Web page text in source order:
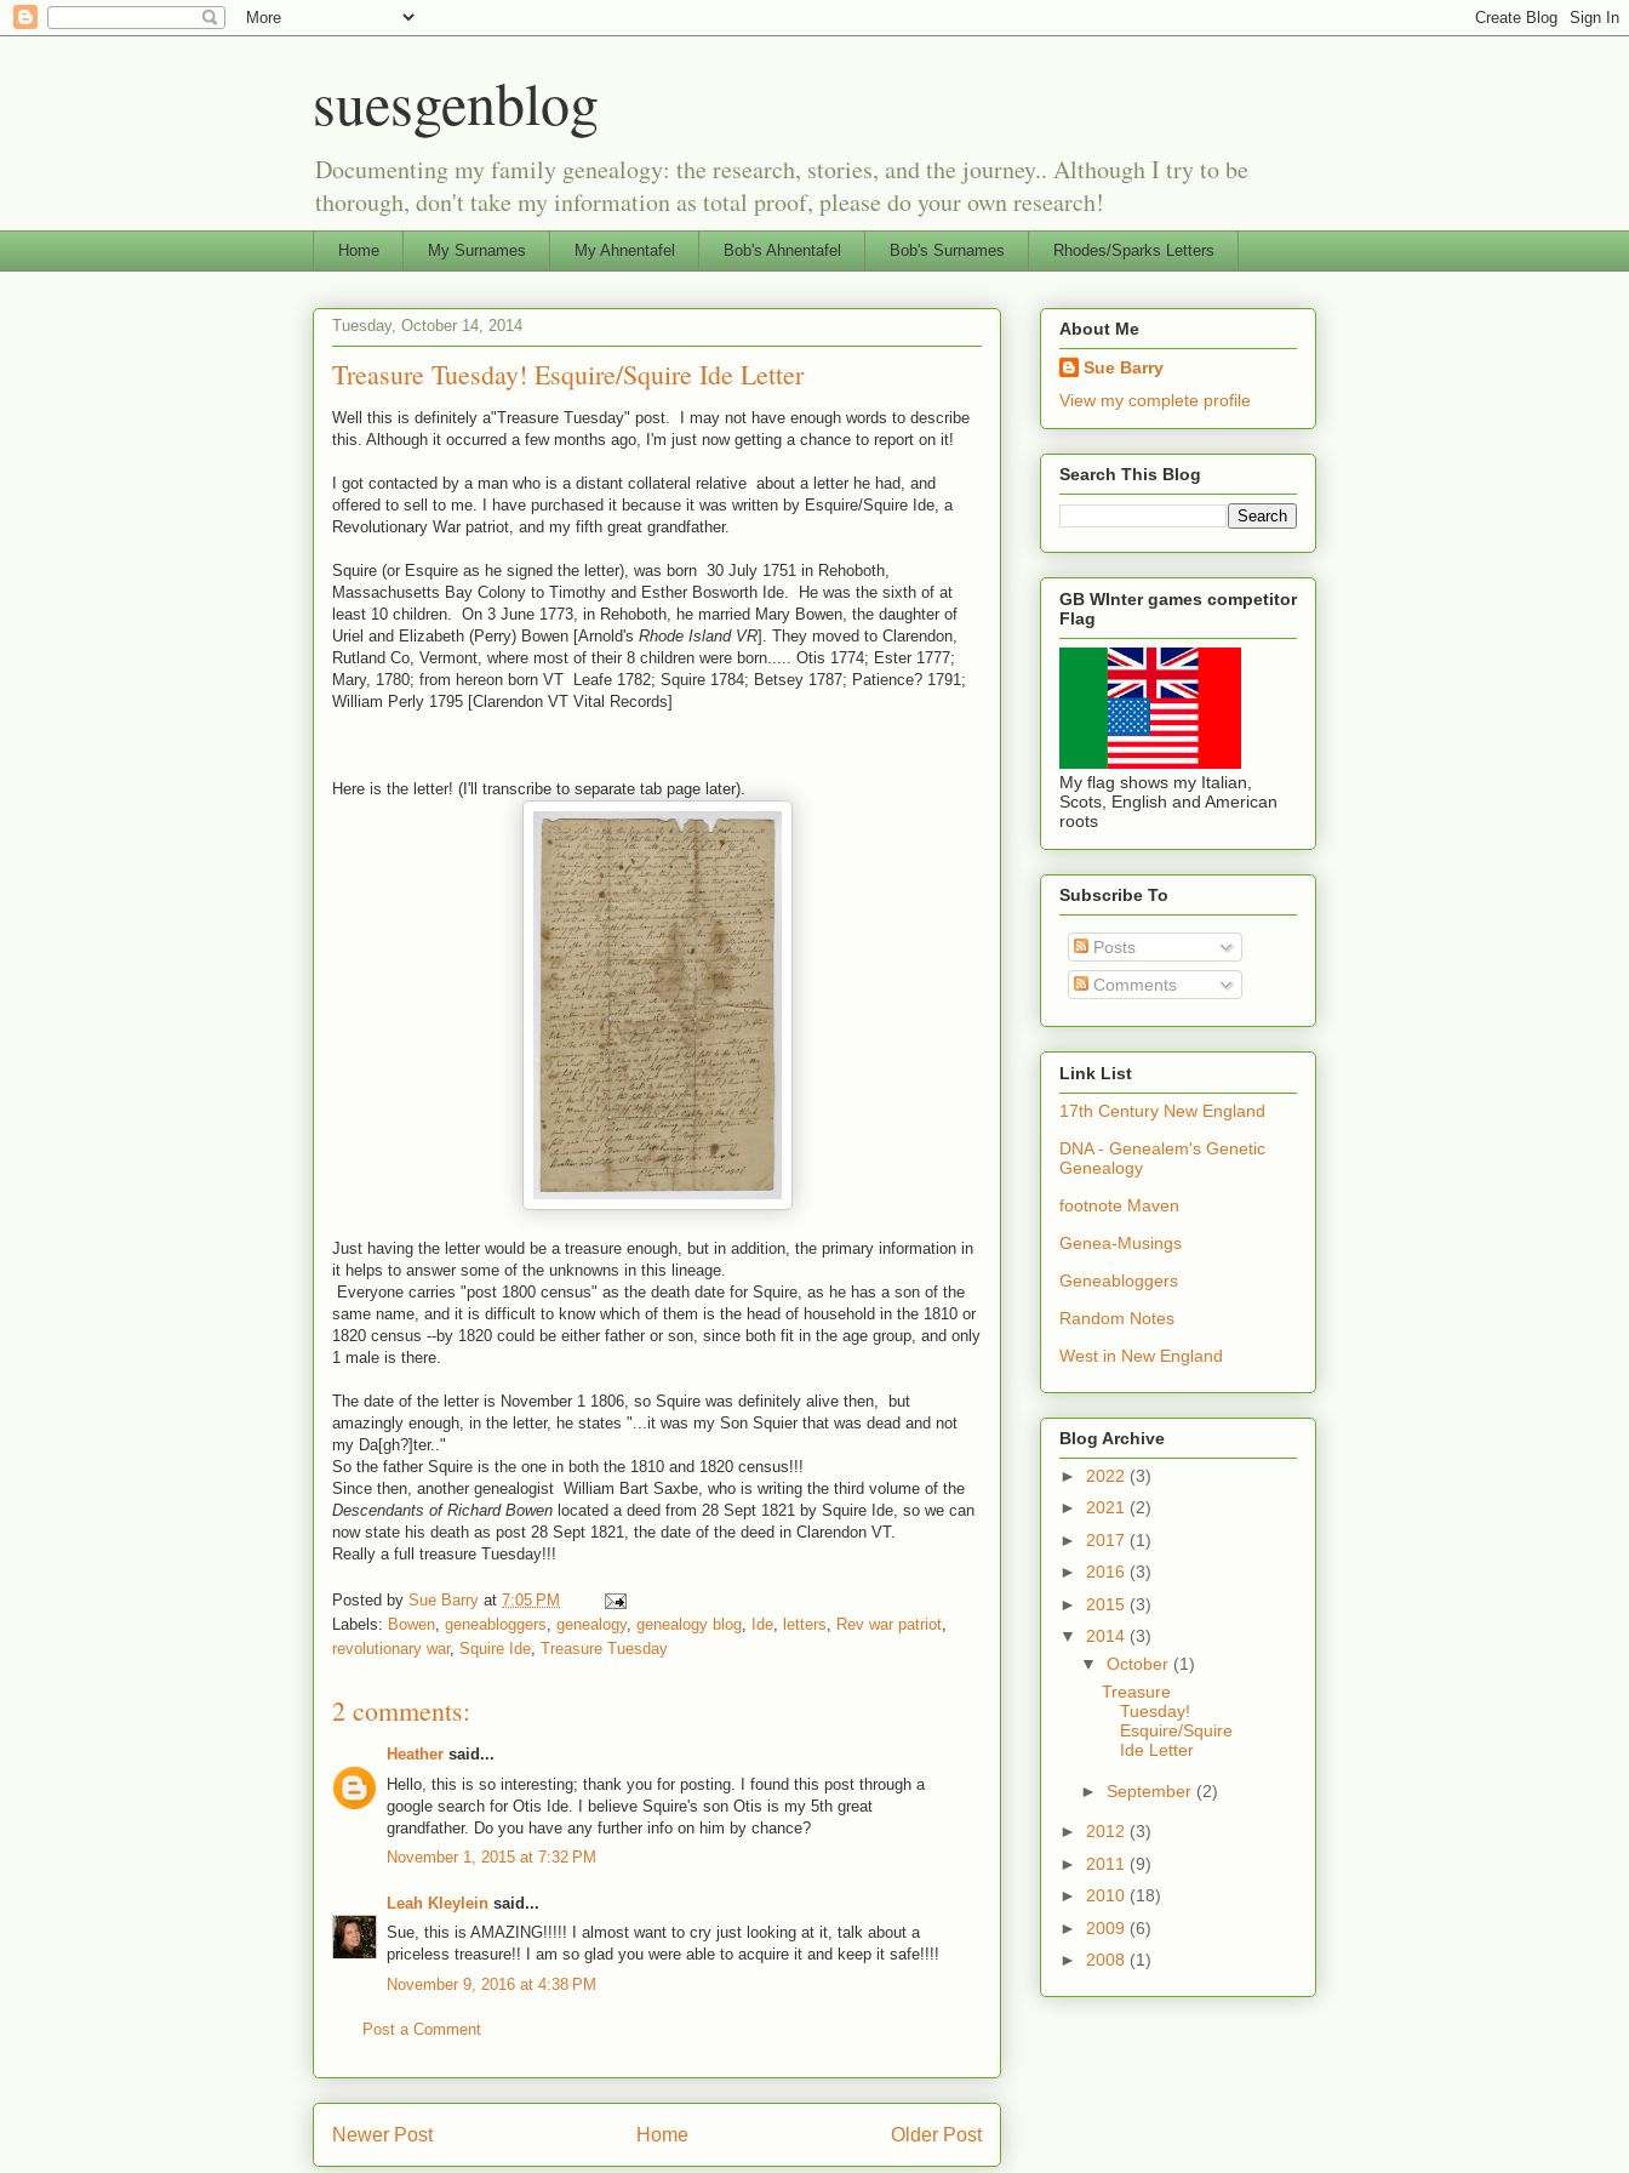
suesgenblog
Documenting my family genealogy: the research, stories, and the journey.. Although I try to be
thorough, don't take my information as total proof, please do your own research!
Home My Surnames My Ahnentafel Bob's Ahnentafel Bob's Surnames Rhodes/Sparks Letters
Tuesday, October 14, 2014
Treasure Tuesday! Esquire/Squire Ide Letter
Well this is definitely a"Treasure Tuesday" post. I may not have enough words to describe
this. Although it occurred a few months ago, I'm just now getting a chance to report on it!
I got contacted by a man who is a distant collateral relative about a letter he had, and
offered to sell to me. I have purchased it because it was written by Esquire/Squire Ide, a
Revolutionary War patriot, and my fifth great grandfather.
Squire (or Esquire as he signed the letter), was born 30 July 1751 in Rehoboth,
Massachusetts Bay Colony to Timothy and Esther Bosworth Ide. He was the sixth of at
least 10 children. On 3 June 1773, in Rehoboth, he married Mary Bowen, the daughter of
Uriel and Elizabeth (Perry) Bowen [Arnold's Rhode Island VR]. They moved to Clarendon,
Rutland Co, Vermont, where most of their 8 children were born..... Otis 1774; Ester 1777;
Mary, 1780; from hereon born VT Leafe 1782; Squire 1784; Betsey 1787; Patience? 1791;
William Perly 1795 [Clarendon VT Vital Records]
Here is the letter! (I'll transcribe to separate tab page later).
Just having the letter would be a treasure enough, but in addition, the primary information in
it helps to answer some of the unknowns in this lineage.
Everyone carries "post 1800 census" as the death date for Squire, as he has a son of the
same name, and it is difficult to know which of them is the head of household in the 1810 or
1820 census --by 1820 could be either father or son, since both fit in the age group, and only
1 male is there.
The date of the letter is November 1 1806, so Squire was definitely alive then, but
amazingly enough, in the letter, he states "...it was my Son Squier that was dead and not
my Da[gh?]ter.."
So the father Squire is the one in both the 1810 and 1820 census!!!
Since then, another genealogist William Bart Saxbe, who is writing the third volume of the
Descendants of Richard Bowen located a deed from 28 Sept 1821 by Squire Ide, so we can
now state his death as post 28 Sept 1821, the date of the deed in Clarendon VT.
Really a full treasure Tuesday!!!
Posted by Sue Barry at 7:05 PM
Labels: Bowen, geneabloggers, genealogy, genealogy blog, Ide, letters, Rev war patriot,
revolutionary war, Squire Ide, Treasure Tuesday
2 comments:
Heather said...
Hello, this is so interesting; thank you for posting. I found this post through a
google search for Otis Ide. I believe Squire's son Otis is my 5th great
grandfather. Do you have any further info on him by chance?
November 1, 2015 at 7:32 PM
Leah Kleylein said...
Sue, this is AMAZING!!!!! I almost want to cry just looking at it, talk about a
priceless treasure!! I am so glad you were able to acquire it and keep it safe!!!!
November 9, 2016 at 4:38 PM
Post a Comment
Newer Post Older Post
Home
About Me
Sue Barry
View my complete profile
Search This Blog
GB WInter games competitor
Flag
My flag shows my Italian,
Scots, English and American
roots
Subscribe To
Posts
Comments
Link List
17th Century New England
DNA - Genealem's Genetic
Genealogy
footnote Maven
Genea-Musings
Geneabloggers
Random Notes
West in New England
Blog Archive
► 2022 (3)
► 2021 (2)
► 2017 (1)
► 2016 (3)
► 2015 (3)
▼ 2014 (3)
▼ October (1)
Treasure
Tuesday!
Esquire/Squire
Ide Letter
► September (2)
► 2012 (3)
► 2011 (9)
► 2010 (18)
► 2009 (6)
► 2008 (1)